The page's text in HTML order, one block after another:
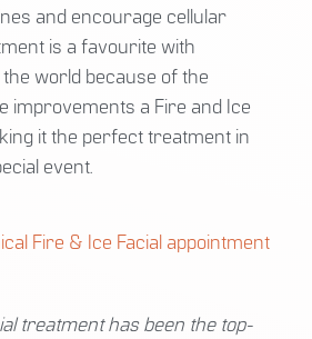
and encourage cellular
is a favourite with
world because of the
improvements a Fire and Ice
it the perfect treatment in
event.
Fire & Ice Facial appointment
treatment has been the top-